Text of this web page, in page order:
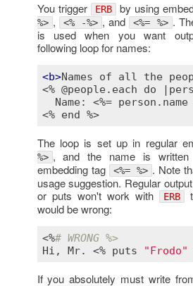
You trigger ERB by using
%> , <% -%> , and <%= %> .
is used when you want
following loop for names:
<b>Names of all the
<% @people.each do
  Name:
<%= person.name
<% end %>
The loop is set up in regular
%> , and the name is written
embedding tag
<%= %> . Note
usage suggestion. Regular
or puts won't work with ERB
would be wrong:
<%# WRONG %>
Hi , Mr. <% puts "Frodo"
If you absolutely must write